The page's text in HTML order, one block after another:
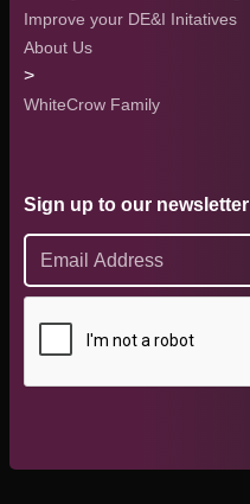
Improve your DE&I Initatives
About Us
>
WhiteCrow Family
Sign up to our newsletter